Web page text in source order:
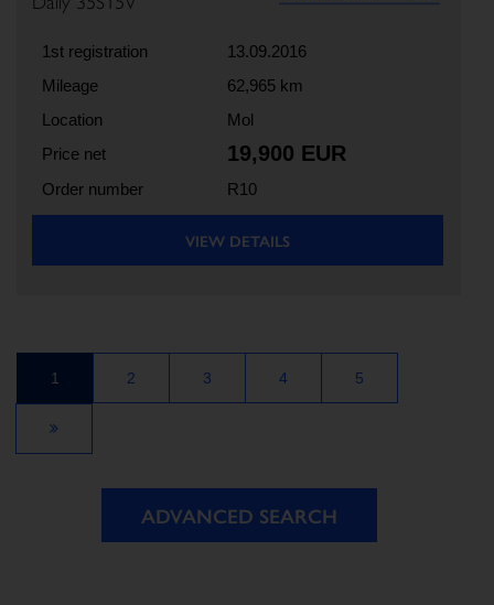
1st registration
13.09.2016
Mileage
62,965 km
Location
Mol
Price net
19,900 EUR
Order number R10
VIEW DETAILS
1 2 3 4 5
ADVANCED SEARCH